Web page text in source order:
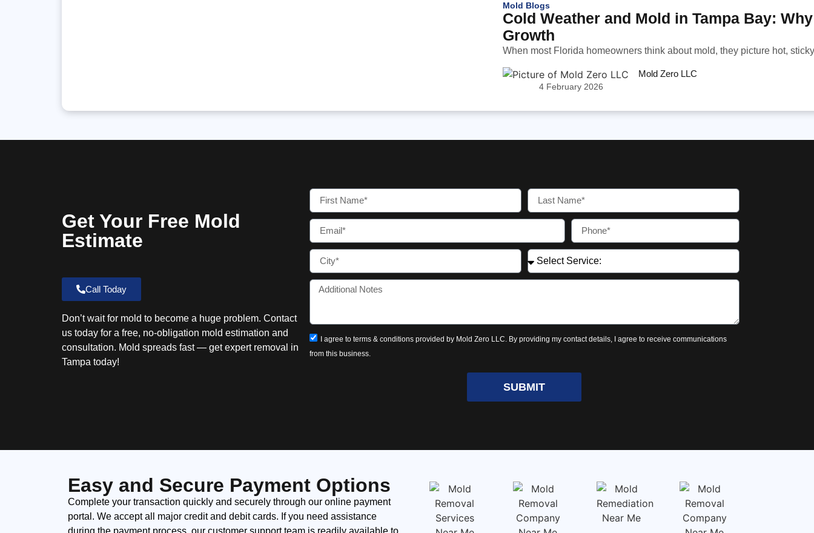
Mold Blogs
Cold Weather and Mold in Tampa Bay:
Growth
When most Florida homeowners think about mold, they picture hot,
Mold Zero LLC
4 February 2026
Get Your Free Mold
Estimate
Call Today
Don’t wait for mold to become a huge problem. Contact
us today for a free, no-obligation mold estimation and
consultation. Mold spreads fast — get expert removal in
Tampa today!
I agree to terms & conditions provided by Mold Zero LLC. By providing my contact details, I agree to receive communications
from this business.
SUBMIT
Easy and Secure Payment Options
Complete your transaction quickly and securely through our online payment
portal. We accept all major credit and debit cards. If you need assistance
during the payment process, our customer support team is readily available to